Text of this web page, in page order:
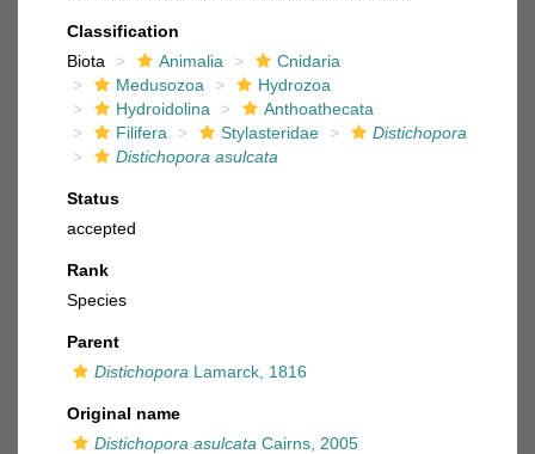
Classification
Biota
Animalia
Cnidaria
Medusozoa
Hydrozoa
Hydroidolina
Anthoathecata
Filifera
Stylasteridae
Distichopora
Distichopora asulcata
Status
accepted
Rank
Species
Parent
Distichopora Lamarck, 1816
Original name
Distichopora asulcata Cairns, 2005